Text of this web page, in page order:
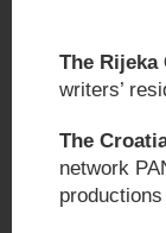
The
writers’
The
network